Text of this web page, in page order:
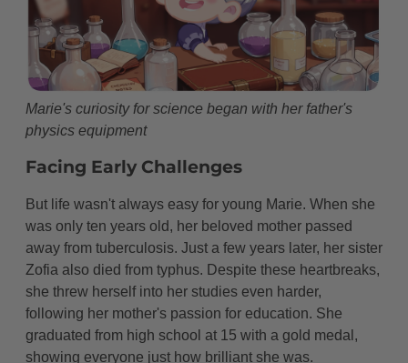
Fun Facts About Marie Curie That Will Blow Your
Mind!
FAQ About Marie Curie
Inspiring Quotes from Marie Curie
The Marie Curie Spirit: A Special Message for
Young Scientists
Marie's curiosity for science began with her father's
physics equipment
Facing Early Challenges
But life wasn't always easy for young Marie. When she
was only ten years old, her beloved mother passed
away from tuberculosis. Just a few years later, her sister
Zofia also died from typhus. Despite these heartbreaks,
she threw herself into her studies even harder,
following her mother's passion for education. She
graduated from high school at 15 with a gold medal,
showing everyone just how brilliant she was.